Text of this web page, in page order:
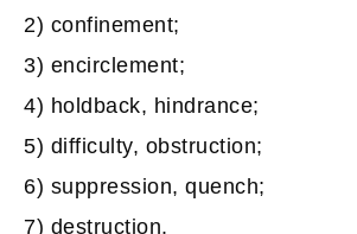
2) confinement;
3) encirclement;
4) holdback, hindrance;
5) difficulty, obstruction;
6) suppression, quench;
7) destruction.